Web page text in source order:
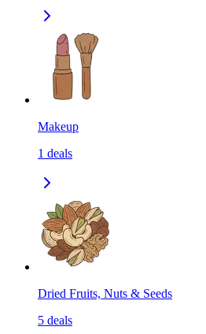
Makeup
1 deals
Dried Fruits, Nuts & Seeds
5 deals